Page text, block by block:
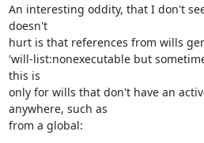
An interesting oddity, that I don't
doesn't
hurt is that references from wills
'will-list:nonexecutable but
this is
only for wills that don't have an
anywhere, such as
from a global: